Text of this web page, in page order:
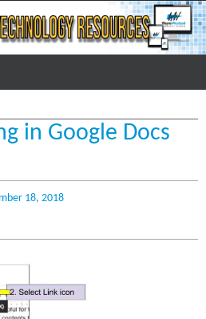
in Google Docs
18, 2018